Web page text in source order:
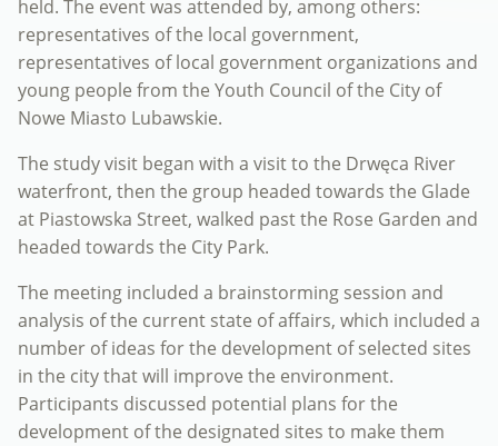
held. The event was attended by, among others:
representatives of the local government,
representatives of local government organizations and
young people from the Youth Council of the City of
Nowe Miasto Lubawskie.
The study visit began with a visit to the Drwęca River
waterfront, then the group headed towards the Glade
at Piastowska Street, walked past the Rose Garden and
headed towards the City Park.
The meeting included a brainstorming session and
analysis of the current state of affairs, which included a
number of ideas for the development of selected sites
in the city that will improve the environment.
Participants discussed potential plans for the
development of the designated sites to make them